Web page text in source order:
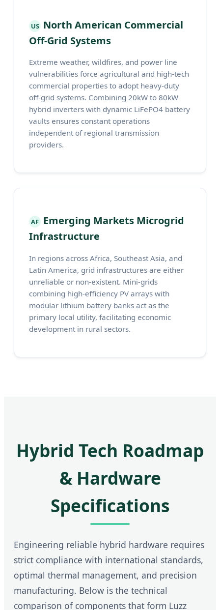
US North American Commercial
Off-Grid Systems
Extreme weather, wildfires, and power line
vulnerabilities force agricultural and high-tech
commercial properties to adopt heavy-duty
off-grid systems. Combining 20kW to 80kW
hybrid inverters with dynamic LiFePO4 battery
vaults ensures constant operations
independent of regional transmission
providers.
AF Emerging Markets Microgrid
Infrastructure
In regions across Africa, Southeast Asia, and
Latin America, grid infrastructures are either
unreliable or non-existent. Mini-grids
combining high-efficiency PV arrays with
modular lithium battery banks act as the
primary local utility, facilitating economic
development in rural sectors.
Hybrid Tech Roadmap
& Hardware
Specifications
Engineering reliable hybrid hardware requires
strict compliance with international standards,
optimal thermal management, and precision
manufacturing. Below is the technical
comparison of components that form Luzz